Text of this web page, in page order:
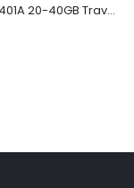
TD3200-812 Quantum STT2401A 20-40GB Travan Drive